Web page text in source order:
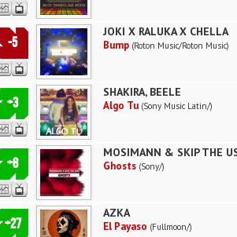
-5
JOKI X RALUKA X CHELLA
Bump (Roton Music/Roton Music)
+3
SHAKIRA, BEELE
Algo Tu (Sony Music Latin/)
+8
MOSIMANN & SKIP THE
Ghosts (Sony/)
+27
AZKA
El Payaso (Fullmoon/)